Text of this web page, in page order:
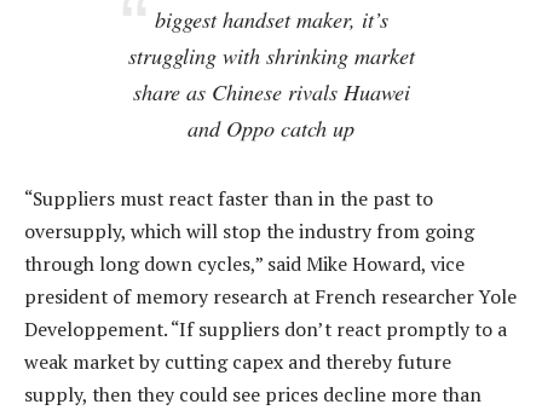
biggest handset maker, it’s
struggling with shrinking market
share as Chinese rivals Huawei
and Oppo catch up
“Suppliers must react faster than in the past to
oversupply, which will stop the industry from going
through long down cycles,” said Mike Howard, vice
president of memory research at French researcher Yole
Developpement. “If suppliers don’t react promptly to a
weak market by cutting capex and thereby future
supply, then they could see prices decline more than